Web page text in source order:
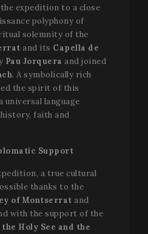
expedition to a close
polyphony of
solemnity of the
and its Capella de
Pau Jorquera and joined
. A symbolically rich
the spirit of this
universal language
faith and
Support
a true cultural
thanks to the
of Montserrat and
with the support of the
Holy See and the